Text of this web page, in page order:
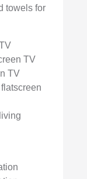
towels for
TV
TV